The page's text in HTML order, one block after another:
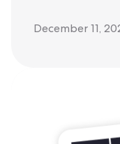
December 11,